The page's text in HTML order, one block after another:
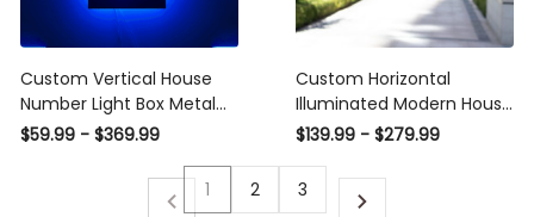
Custom Vertical House
Number Light Box Metal
Sign Address Signs,
House Numbers Address
Number LED Light Box
$59.99 - $369.99
Custom Horizontal
Illuminated Modern House
Numbers Address Sign, 12V
House Street Backlit
$139.99 - $279.99
1 2 3